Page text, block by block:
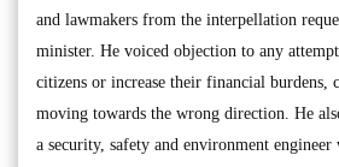
and lawmakers from the interpellation
minister. He voiced objection to any
citizens or increase their financial burdens,
moving towards the wrong direction. He
a security, safety and environment engineer